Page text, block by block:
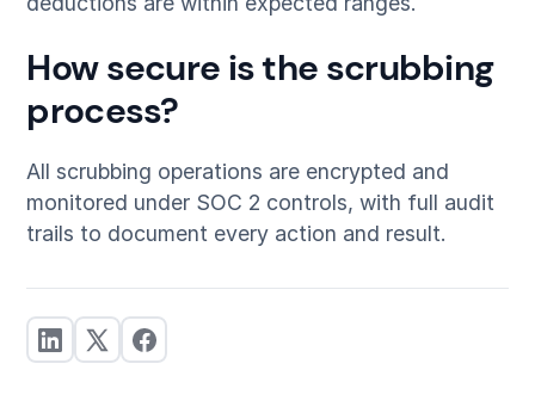
How secure is the scrubbing
process?
All scrubbing operations are encrypted and
monitored under SOC 2 controls, with full audit
trails to document every action and result.